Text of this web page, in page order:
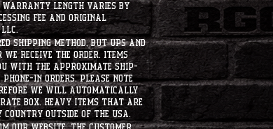
length varies by
fee and original
method, but UPS and
receive the order. Items
with the approximate ship-
in orders. please note
we will automatically
box. heavy items that are
country outside of the usa.